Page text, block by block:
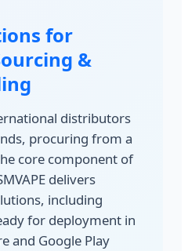
for
&
distributors
procuring from a
core component of
delivers
including
for deployment in
and Google Play